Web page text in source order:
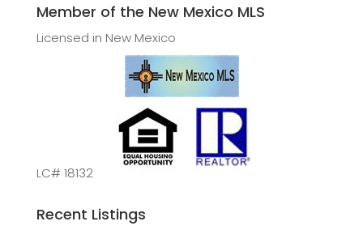
Member of the New Mexico MLS
Licensed in New Mexico
LC# 18132
Recent Listings